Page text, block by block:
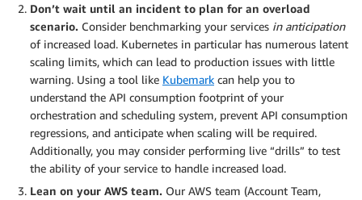
Don’t wait until an incident to plan for an overload
scenario. Consider benchmarking your services in anticipation
of increased load. Kubernetes in particular has numerous latent
scaling limits, which can lead to production issues with little
warning. Using a tool like Kubemark can help you to
understand the API consumption footprint of your
orchestration and scheduling system, prevent API consumption
regressions, and anticipate when scaling will be required.
Additionally, you may consider performing live “drills” to test
the ability of your service to handle increased load.
Lean on your AWS team. Our AWS team (Account Team,